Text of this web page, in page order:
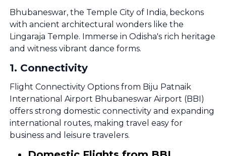
Bhubaneswar, the Temple City of India, beckons
with ancient architectural wonders like the
Lingaraja Temple. Immerse in Odisha's rich heritage
and witness vibrant dance forms.
1. Connectivity
Flight Connectivity Options from Biju Patnaik
International Airport Bhubaneswar Airport (BBI)
offers strong domestic connectivity and expanding
international routes, making travel easy for
business and leisure travelers.